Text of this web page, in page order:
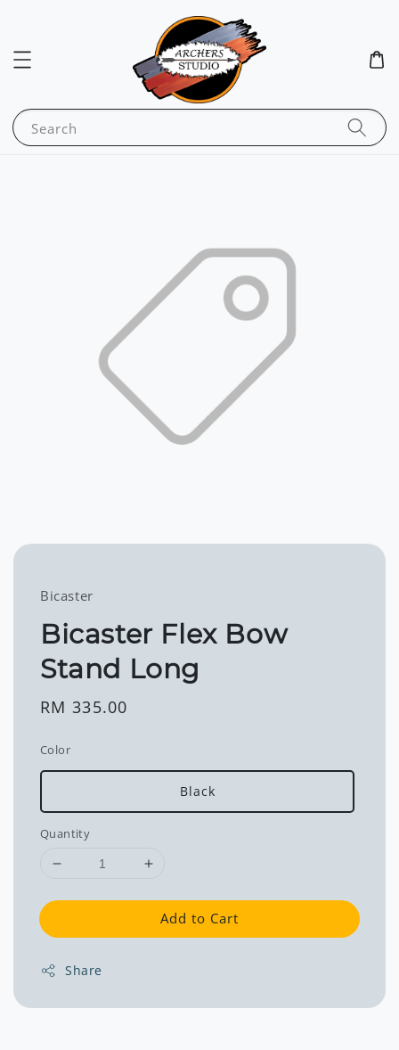
Search
Bicaster
Bicaster Flex Bow
Stand Long
Regular
RM 335.00
Color
Black
Quantity
Add to Cart
Share